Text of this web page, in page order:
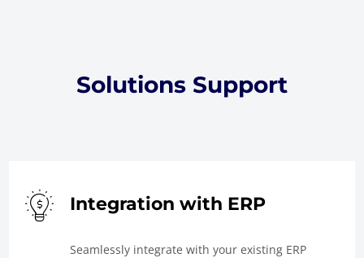
Solutions Support
Integration with ERP
Seamlessly integrate with your existing ERP